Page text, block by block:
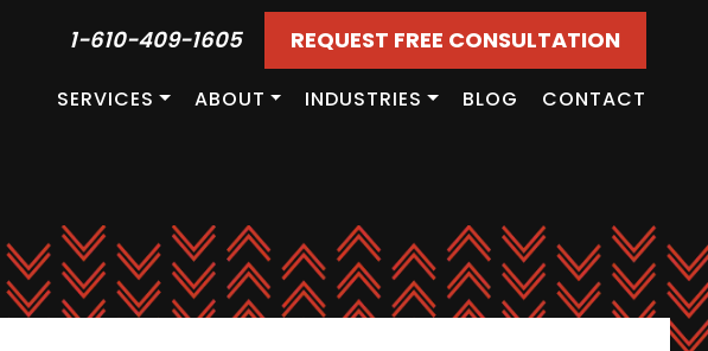
1-610-409-1605 REQUEST FREE CONSULTATION
SERVICES ABOUT INDUSTRIES BLOG CONTACT